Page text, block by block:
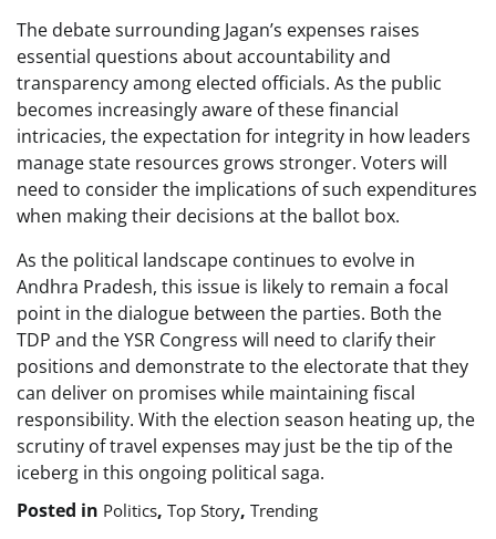
The debate surrounding Jagan’s expenses raises
essential questions about accountability and
transparency among elected officials. As the public
becomes increasingly aware of these financial
intricacies, the expectation for integrity in how leaders
manage state resources grows stronger. Voters will
need to consider the implications of such expenditures
when making their decisions at the ballot box.
As the political landscape continues to evolve in
Andhra Pradesh, this issue is likely to remain a focal
point in the dialogue between the parties. Both the
TDP and the YSR Congress will need to clarify their
positions and demonstrate to the electorate that they
can deliver on promises while maintaining fiscal
responsibility. With the election season heating up, the
scrutiny of travel expenses may just be the tip of the
iceberg in this ongoing political saga.
Posted in Politics, Top Story, Trending